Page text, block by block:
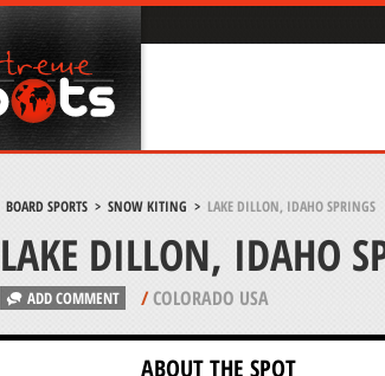
BOARD SPORTS> SNOW KITING > LAKE DILLON, IDAHO SPRINGS
LAKE DILLON, IDAHO
ADD COMMENT /COLORADO USA
ABOUT THE SPOT